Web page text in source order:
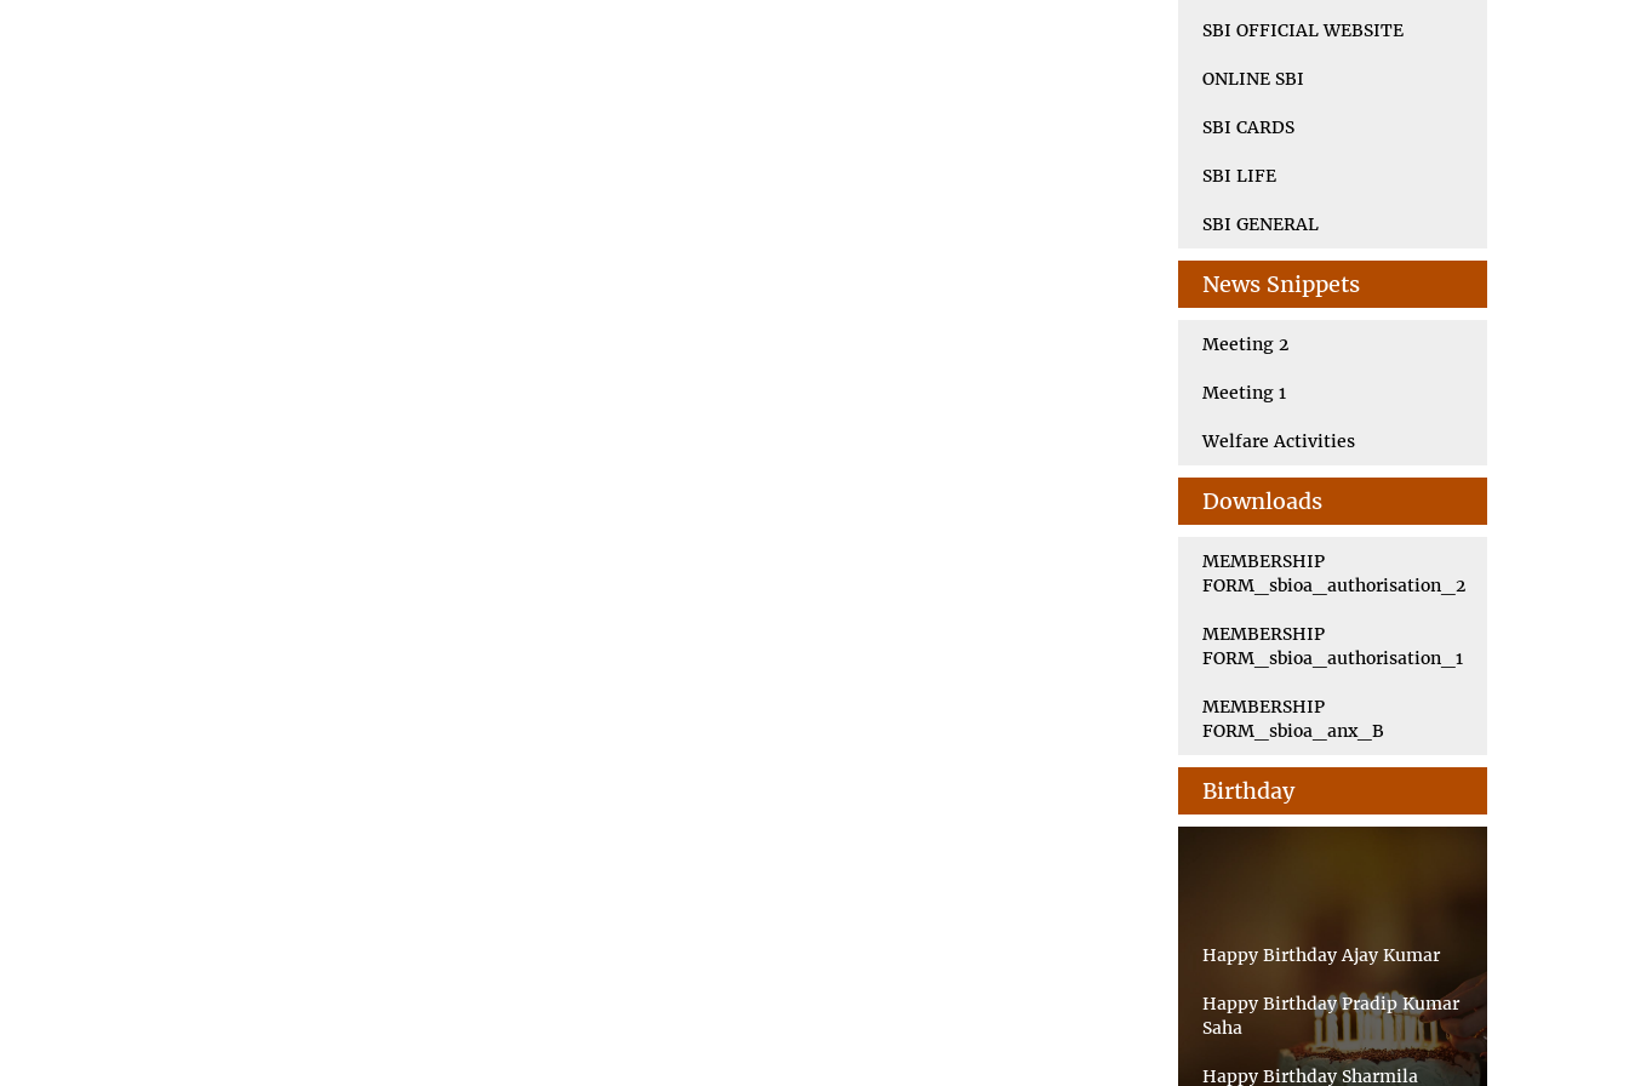
SBI OFFICIAL WEBSITE
ONLINE SBI
SBI CARDS
SBI LIFE
SBI GENERAL
News Snippets
Meeting 2
Meeting 1
Welfare Activities
Downloads
MEMBERSHIP
FORM_sbioa_authorisation_2
MEMBERSHIP
FORM_sbioa_authorisation_1
MEMBERSHIP
FORM_sbioa_anx_B
Birthday
Happy Birthday Ajay Kumar
Happy Birthday Pradip Kumar
Saha
Happy Birthday Sharmila